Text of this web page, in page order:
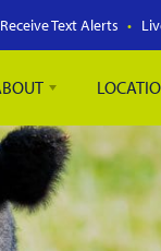
Receive Text Alerts